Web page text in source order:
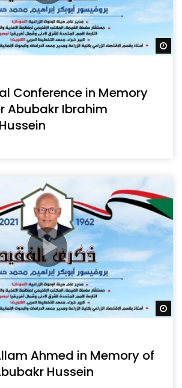
Conference in Memory
Abubakr Ibrahim
Ahmed in Memory of
Hussein